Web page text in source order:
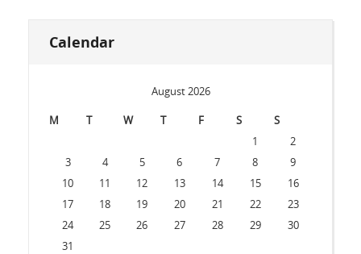
Calendar
August 2026
M
T W T F S
S
1
2
3
4 5 6 7 8
9
10
11 12 13 14 15
16
17
18 19 20 21 22
23
24
25 26 27 28 29
30
31